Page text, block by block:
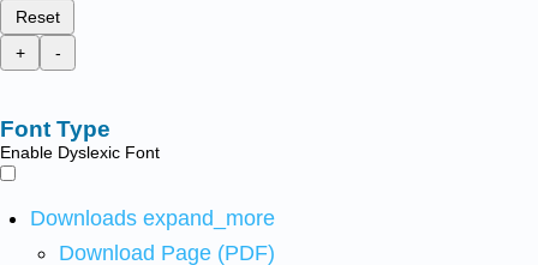
Reset
+
-
Font Type
Enable Dyslexic Font
Downloads expand_more
Download Page (PDF)